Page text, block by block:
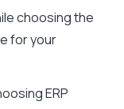
choosing the
for your
ERP